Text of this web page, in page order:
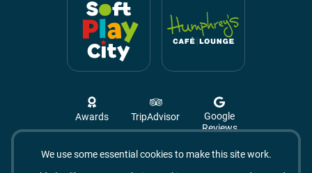
We use some essential cookies to make this site work.
Awards TripAdvisor
Google
Reviews